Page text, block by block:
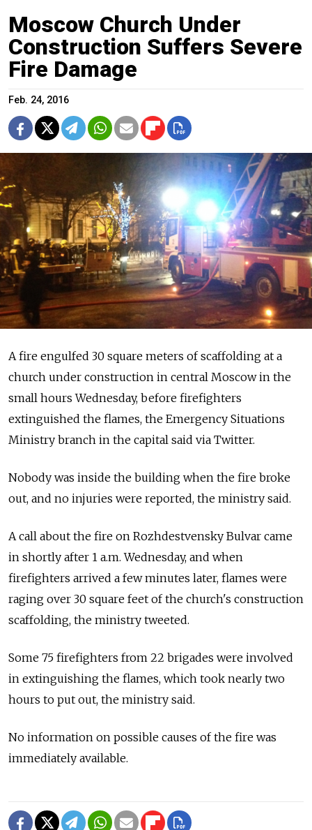
Moscow Church Under
Construction Suffers Severe
Fire Damage
Feb. 24, 2016
A fire engulfed 30 square meters of scaffolding at a
church under construction in central Moscow in the
small hours Wednesday, before firefighters
extinguished the flames, the Emergency Situations
Ministry branch in the capital said via Twitter.
Nobody was inside the building when the fire broke
out, and no injuries were reported, the ministry said.
A call about the fire on Rozhdestvensky Bulvar came
in shortly after 1 a.m. Wednesday, and when
firefighters arrived a few minutes later, flames were
raging over 30 square feet of the church's construction
scaffolding, the ministry tweeted.
Some 75 firefighters from 22 brigades were involved
in extinguishing the flames, which took nearly two
hours to put out, the ministry said.
No information on possible causes of the fire was
immediately available.